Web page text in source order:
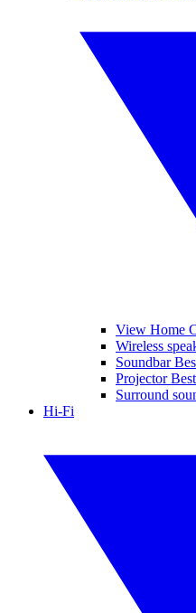
View Home
Wireless
Soundbar
Projector
Surround
Hi-Fi